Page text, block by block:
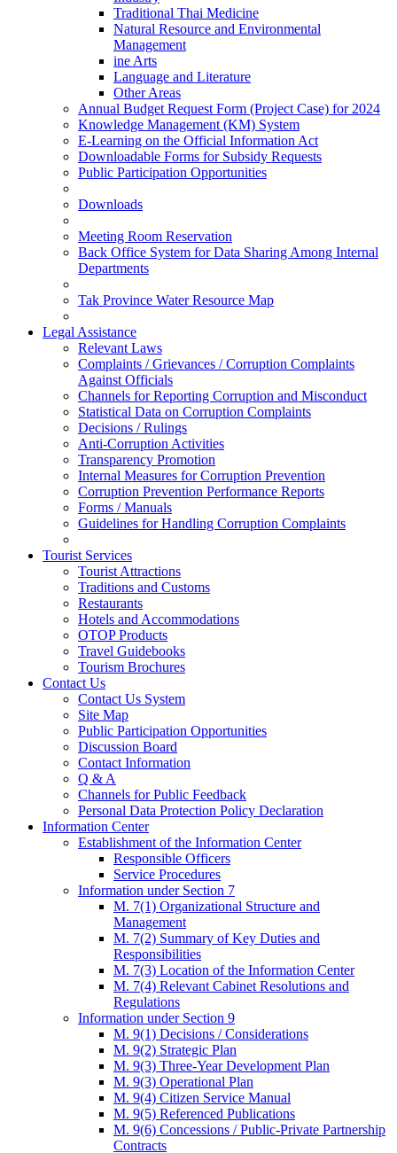
Traditional Thai Medicine
Natural Resource and Environmental
Management
ine Arts
Language and Literature
Other Areas
Annual Budget Request Form (Project Case) for 2024
Knowledge Management (KM) System
E-Learning on the Official Information Act
Downloadable Forms for Subsidy Requests
Public Participation Opportunities
Downloads
Meeting Room Reservation
Back Office System for Data Sharing Among Internal
Departments
Tak Province Water Resource Map
Legal Assistance
Relevant Laws
Complaints / Grievances / Corruption Complaints
Against Officials
Channels for Reporting Corruption and Misconduct
Statistical Data on Corruption Complaints
Decisions / Rulings
Anti-Corruption Activities
Transparency Promotion
Internal Measures for Corruption Prevention
Corruption Prevention Performance Reports
Forms / Manuals
Guidelines for Handling Corruption Complaints
Tourist Services
Tourist Attractions
Traditions and Customs
Restaurants
Hotels and Accommodations
OTOP Products
Travel Guidebooks
Tourism Brochures
Contact Us
Contact Us System
Site Map
Public Participation Opportunities
Discussion Board
Contact Information
Q & A
Channels for Public Feedback
Personal Data Protection Policy Declaration
Information Center
Establishment of the Information Center
Responsible Officers
Service Procedures
Information under Section 7
M. 7(1) Organizational Structure and
Management
M. 7(2) Summary of Key Duties and
Responsibilities
M. 7(3) Location of the Information Center
M. 7(4) Relevant Cabinet Resolutions and
Regulations
Information under Section 9
M. 9(1) Decisions / Considerations
M. 9(2) Strategic Plan
M. 9(3) Three-Year Development Plan
M. 9(3) Operational Plan
M. 9(4) Citizen Service Manual
M. 9(5) Referenced Publications
M. 9(6) Concessions / Public-Private Partnership
Contracts